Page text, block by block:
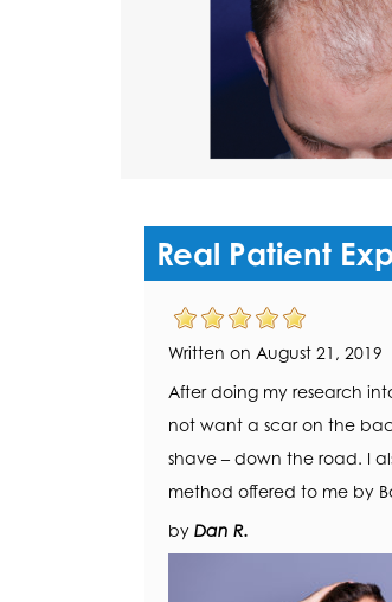
Real Patient
Written on August 21, 2019
After doing my research
not want a scar on the
shave – down the road. I
method offered to me by
by Dan R.